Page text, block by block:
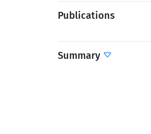
Publications
Summary